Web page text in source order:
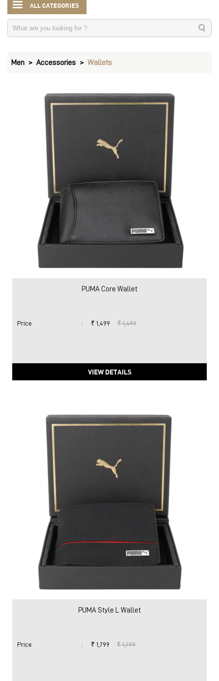
ALL CATEGORIES
Men Accessories Wallets
PUMA Core Wallet
Price : ₹ 1,499 ₹ 1,499
VIEW DETAILS
PUMA Style L Wallet
Price : ₹ 1,799 ₹ 1,799